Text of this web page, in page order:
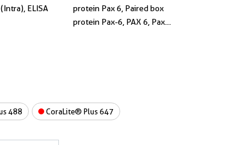
(Intra), ELISA
protein Pax 6, Paired box
protein Pax-6, PAX 6, Pax-
488 CoraLite® Plus 647